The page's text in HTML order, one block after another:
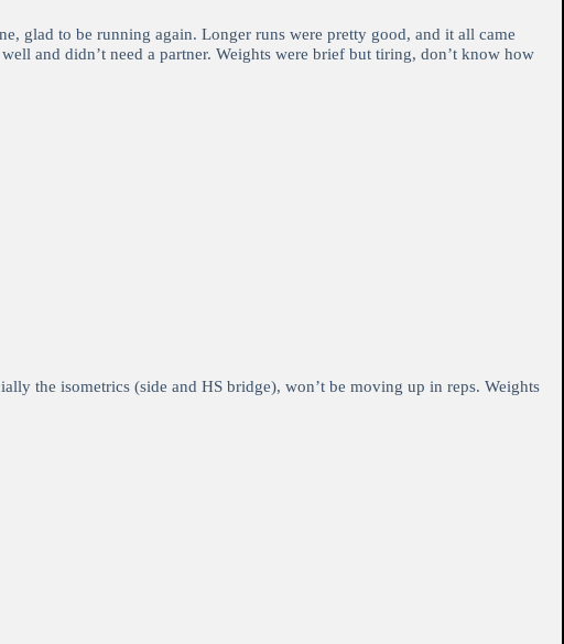
glad to be running again. Longer runs were pretty good, and it all came
and didn’t need a partner. Weights were brief but tiring, don’t know how
the isometrics (side and HS bridge), won’t be moving up in reps. Weights